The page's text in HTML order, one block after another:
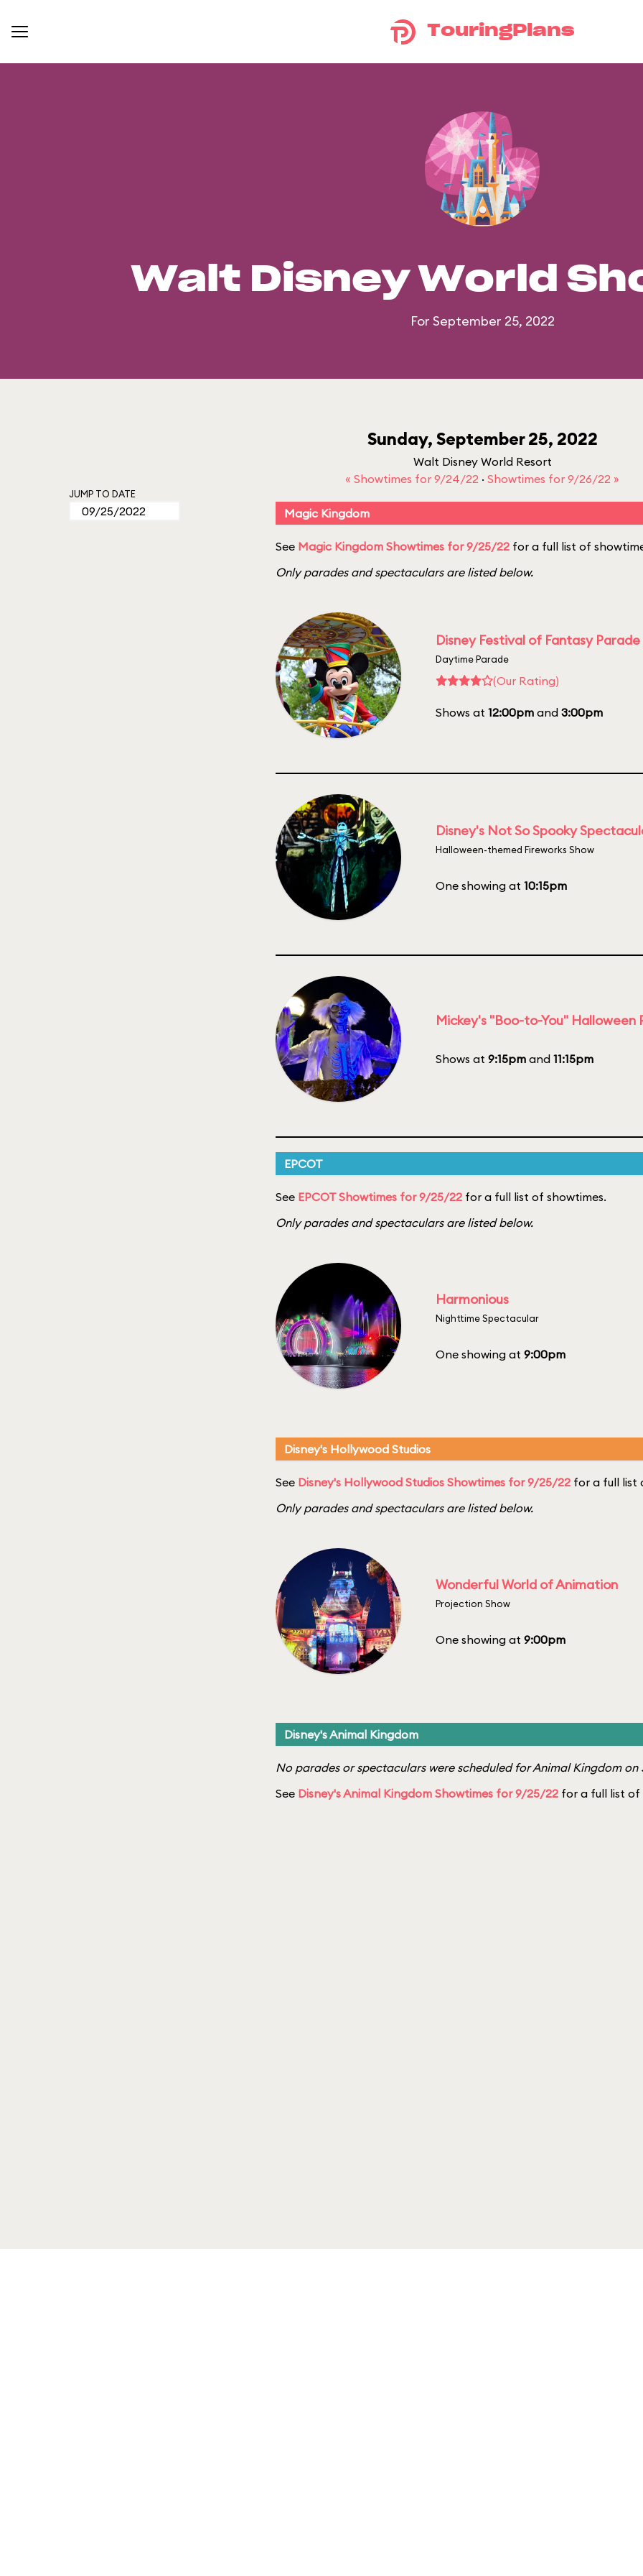
TouringPlans
Walt Disney World
For September 25, 2022
Sunday, September 25, 2022
Walt Disney World Resort
« Showtimes for 9/24/22 · Showtimes for 9/26/22 »
JUMP TO DATE
Magic Kingdom
See Magic Kingdom Showtimes for 9/25/22 for a full list of
Only parades and spectaculars are listed below.
Disney Festival of Fantasy Parade
Daytime Parade
(Our Rating)
Shows at 12:00pm and 3:00pm
Disney's Not So Spooky
Halloween-themed Fireworks Show
One showing at 10:15pm
Mickey's "Boo-to-You" Halloween
Shows at 9:15pm and 11:15pm
EPCOT
See EPCOT Showtimes for 9/25/22 for a full list of showtimes.
Only parades and spectaculars are listed below.
Harmonious
Nighttime Spectacular
One showing at 9:00pm
Disney's Hollywood Studios
See Disney's Hollywood Studios Showtimes for 9/25/22 for a full list
Only parades and spectaculars are listed below.
Wonderful World of Animation
Projection Show
One showing at 9:00pm
Disney's Animal Kingdom
No parades or spectaculars were scheduled for Animal Kingdom on
See Disney's Animal Kingdom Showtimes for 9/25/22 for a full list of